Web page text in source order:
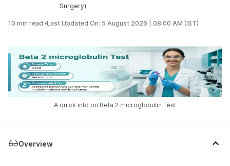
Surgery)
10 min read •Last Updated On: 5 August 2026 | 08:00 AM (IST)
A quick info on Beta 2 microglobulin Test
Overview